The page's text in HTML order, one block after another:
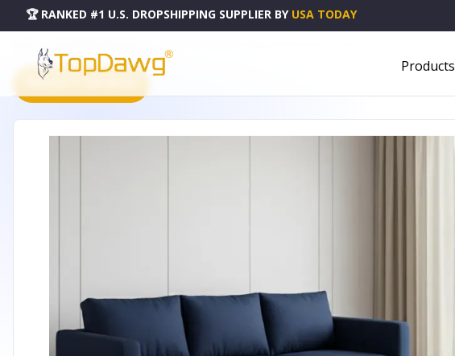
🏆 RANKED #1 U.S. DROPSHIPPING SUPPLIER BY USA TODAY
Products
PRODUCT CATALOG